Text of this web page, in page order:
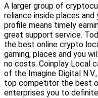
A larger group of
reliance inside places
profile means timely
great support service.
the best online crypto
gaming, places and you
no costs. Coinplay Local
of the Imagine Digital
top competitor the best
enterprises you to